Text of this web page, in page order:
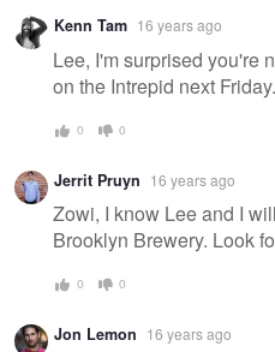
Kenn Tam 16 years ago
Lee, I'm surprised you're
on the Intrepid next Friday.
0 0
Jerrit Pruyn 16 years ago
Zowi, I know Lee and I
Brooklyn Brewery. Look
0 0
Jon Lemon 16 years ago